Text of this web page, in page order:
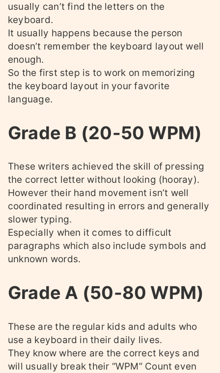
usually can’t find the letters on the
keyboard.
It usually happens because the person
doesn’t remember the keyboard layout well
enough.
So the first step is to work on memorizing
the keyboard layout in your favorite
language.
Grade B (20-50 WPM)
These writers achieved the skill of pressing
the correct letter without looking (hooray).
However their hand movement isn’t well
coordinated resulting in errors and generally
slower typing.
Especially when it comes to difficult
paragraphs which also include symbols and
unknown words.
Grade A (50-80 WPM)
These are the regular kids and adults who
use a keyboard in their daily lives.
They know where are the correct keys and
will usually break their “WPM” Count even